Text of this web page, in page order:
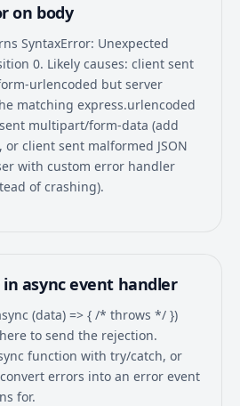
on body
SyntaxError: Unexpected
0. Likely causes: client sent
urlencoded but server
matching express.urlencoded
multipart/form-data (add
client sent malformed JSON
with custom error handler
of crashing).
async event handler
(data) => { /* throws */ })
to send the rejection.
function with try/catch, or
errors into an error event
for.